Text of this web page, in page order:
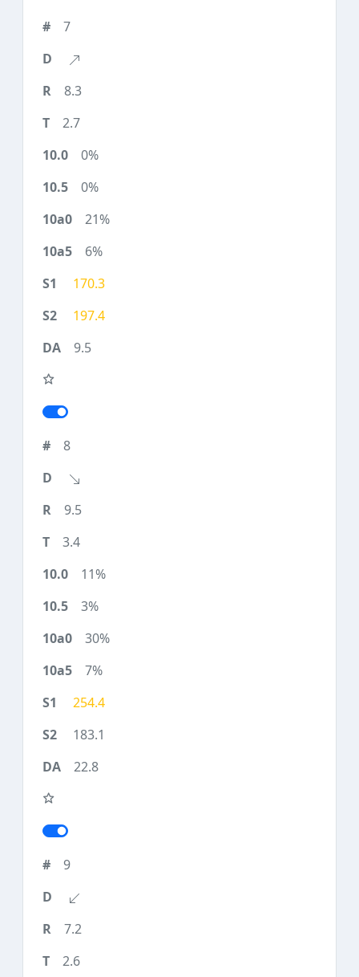
7
8.3
2.7
0%
0%
21%
6%
170.3
197.4
9.5
8
9.5
3.4
11%
3%
30%
7%
254.4
183.1
22.8
9
7.2
2.6